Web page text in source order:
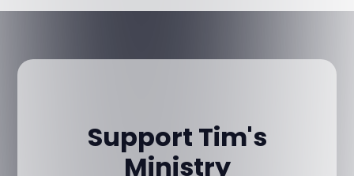
Support Tim's
Ministry